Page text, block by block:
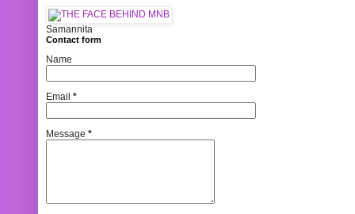
Samannita
Contact form
Name
Email *
Message *